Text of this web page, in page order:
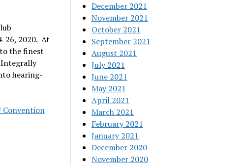
26, 2020. At
the finest
hearing-
Convention
December 2021
November 2021
October 2021
September 2021
August 2021
July 2021
June 2021
May 2021
April 2021
March 2021
February 2021
January 2021
December 2020
November 2020